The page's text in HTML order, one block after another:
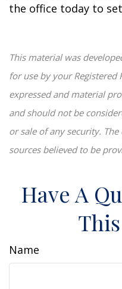
the office today to
This material was
for use by your Registered
expressed and material
and should not be
or sale of any security.
sources believed to be
Have A
Name